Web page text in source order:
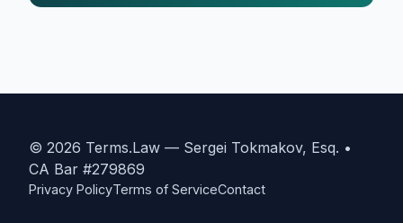
© 2026 Terms.Law — Sergei Tokmakov, Esq. •
CA Bar #279869
Privacy PolicyTerms of ServiceContact